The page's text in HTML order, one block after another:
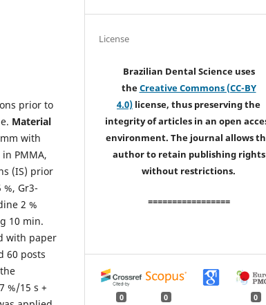
prior to
Material
with
PMMA,
(IS) prior
Gr3-
2 %
10 min.
with paper
60 posts
%/15 s +
License
Brazilian Dental Science uses
theCreative Commons (CC-BY
4.0) license, thus preserving the
integrity of articles in an open
environment. The journal allows
author to retain publishing rights
without restrictions.
=================
0 0 0